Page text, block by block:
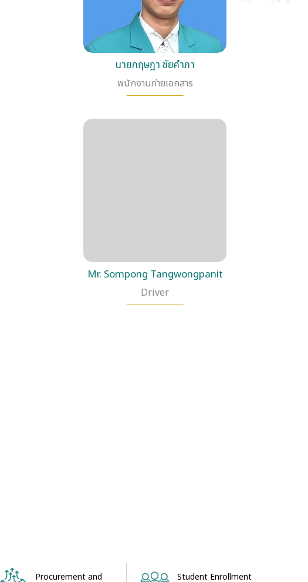
นายกฤษฎา ชัยคำภา
พนักงานถ่ายเอกสาร
Mr. Sompong Tangwongpanit
Driver
Procurement and Student Enrollment